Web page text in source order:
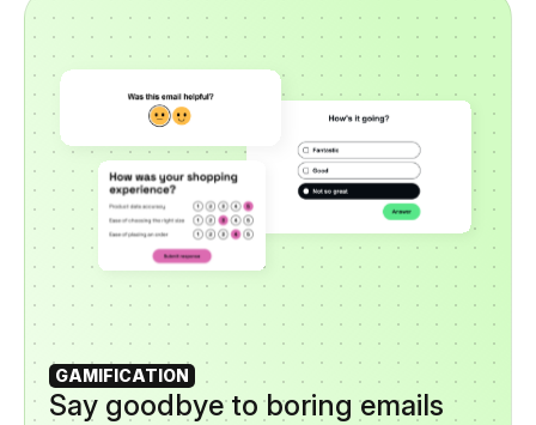
GAMIFICATION
Say goodbye to boring emails